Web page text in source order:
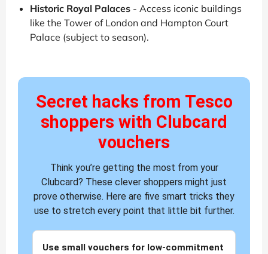
Historic Royal Palaces - Access iconic buildings
like the Tower of London and Hampton Court
Palace (subject to season).
Secret hacks from Tesco
shoppers with Clubcard
vouchers
Think you’re getting the most from your
Clubcard? These clever shoppers might just
prove otherwise. Here are five smart tricks they
use to stretch every point that little bit further.
Use small vouchers for low-commitment